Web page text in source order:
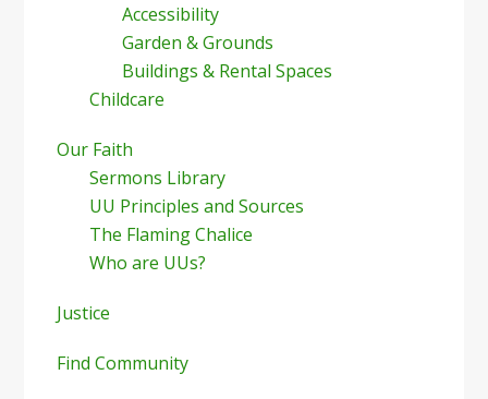
Accessibility
Garden & Grounds
Buildings & Rental Spaces
Childcare
Our Faith
Sermons Library
UU Principles and Sources
The Flaming Chalice
Who are UUs?
Justice
Find Community